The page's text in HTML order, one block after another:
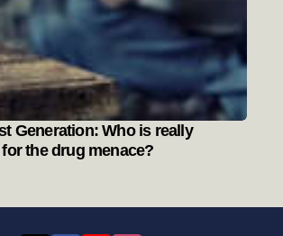
Generation: Who is really
the drug menace?